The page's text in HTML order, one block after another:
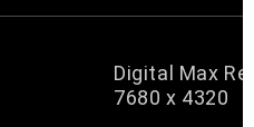
Digital Max
7680 x 4320